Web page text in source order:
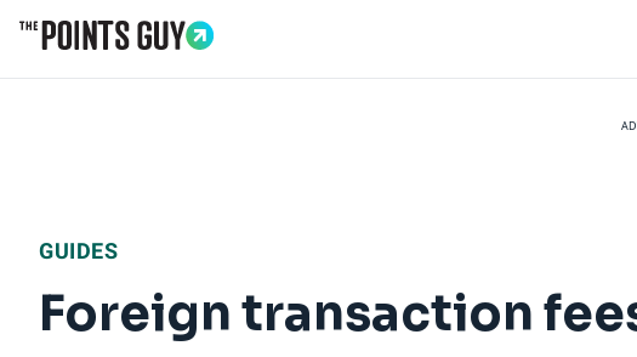
GUIDES
Foreign transaction